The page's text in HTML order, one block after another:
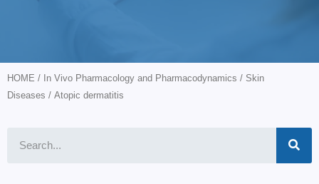
HOME / In Vivo Pharmacology and Pharmacodynamics / Skin
Diseases / Atopic dermatitis